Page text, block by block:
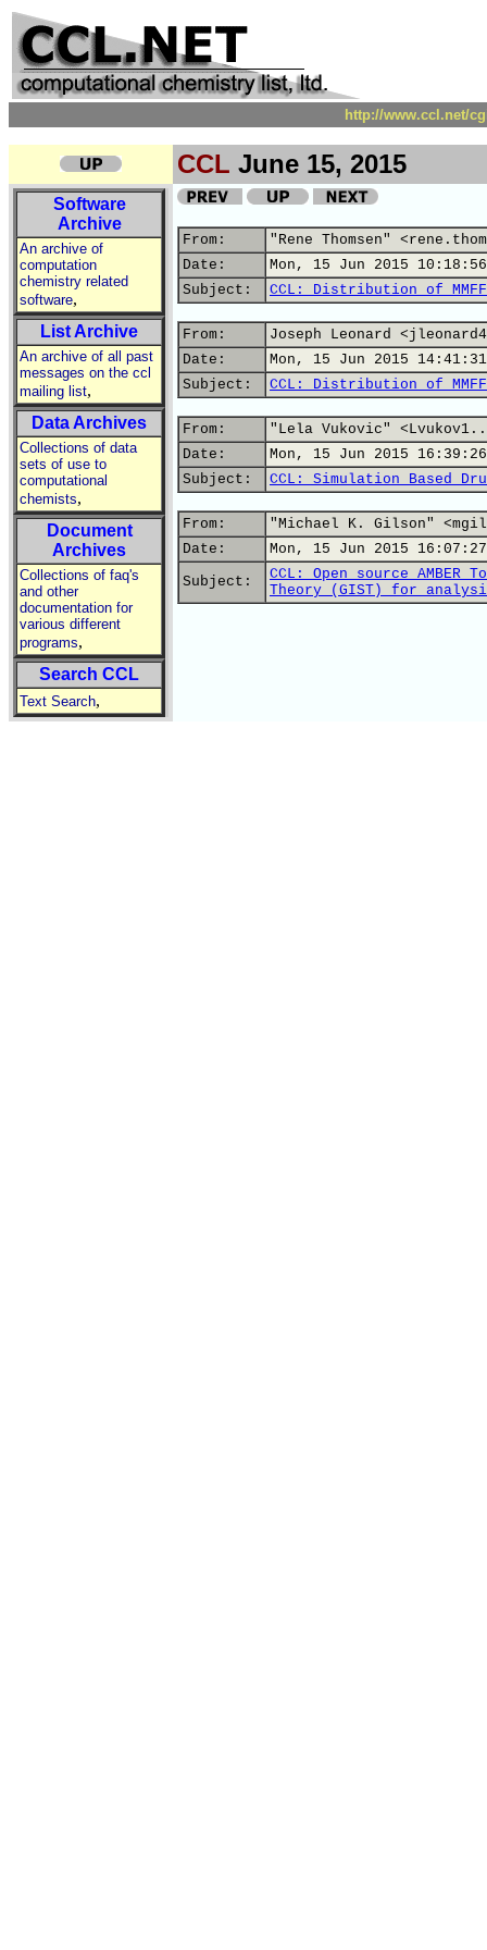
http://www.ccl.net/
CCL June 15, 2015
Software
Archive
An archive of
computation
chemistry related
software,
List Archive
An archive of all past
messages on the ccl
mailing list,
Data Archives
Collections of data
sets of use to
computational
chemists,
Document
Archives
Collections of faq's
and other
documentation for
various different
programs,
Search CCL
Text Search,
From:
"Rene Thomsen"
Date:
Mon, 15 Jun 2015
Subject:
CCL: Distribution of
From:
Joseph Leonard
Date:
Mon, 15 Jun 2015
Subject:
CCL: Distribution of
From:
"Lela Vukovic"
Date:
Mon, 15 Jun 2015
Subject:
CCL: Simulation Based
From:
"Michael K. Gilson"
Date:
Mon, 15 Jun 2015
Subject:
CCL: Open source
Theory (GIST) for